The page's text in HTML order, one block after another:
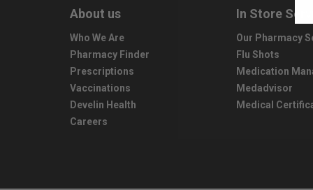
About us
Who We Are
Pharmacy Finder
Prescriptions
Vaccinations
Develin Health
Careers
In Store
Our Pharmacy
Flu Shots
Medication
Medadvisor
Medical